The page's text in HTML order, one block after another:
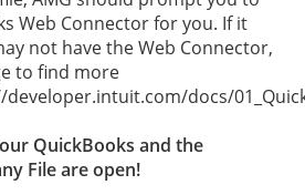
Web Connector for you. If it
not have the Web Connector,
to find more
docs/
QuickBooks and the
File are open!